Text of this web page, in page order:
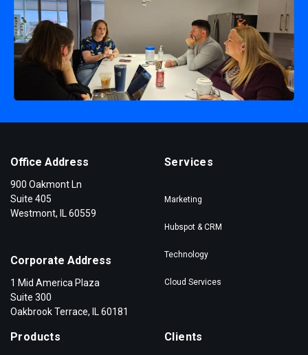
Office Address
900 Oakmont Ln
Suite 405
Westmont, IL 60559
Corporate Address
1 Mid America Plaza
Suite 300
Oakbrook Terrace, IL 60181
Services
Marketing
Hubspot & CRM
Technology
Cloud Services
Products Clients